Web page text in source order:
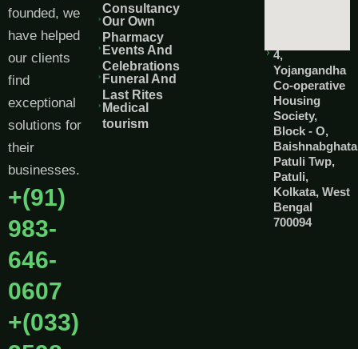
founded, we
have helped
our clients
find
exceptional
solutions for
their
businesses.
+(91)
983-
646-
0607
+(033)
Consultancy
Our Own
Pharmacy
Events And
Celebrations
Funeral And
Last Rites
Medical
tourism
4,
Yojangandha
Co-operative
Housing
Society,
Block - O,
Baishnabghata
Patuli Twp,
Patuli,
Kolkata, West
Bengal
700094